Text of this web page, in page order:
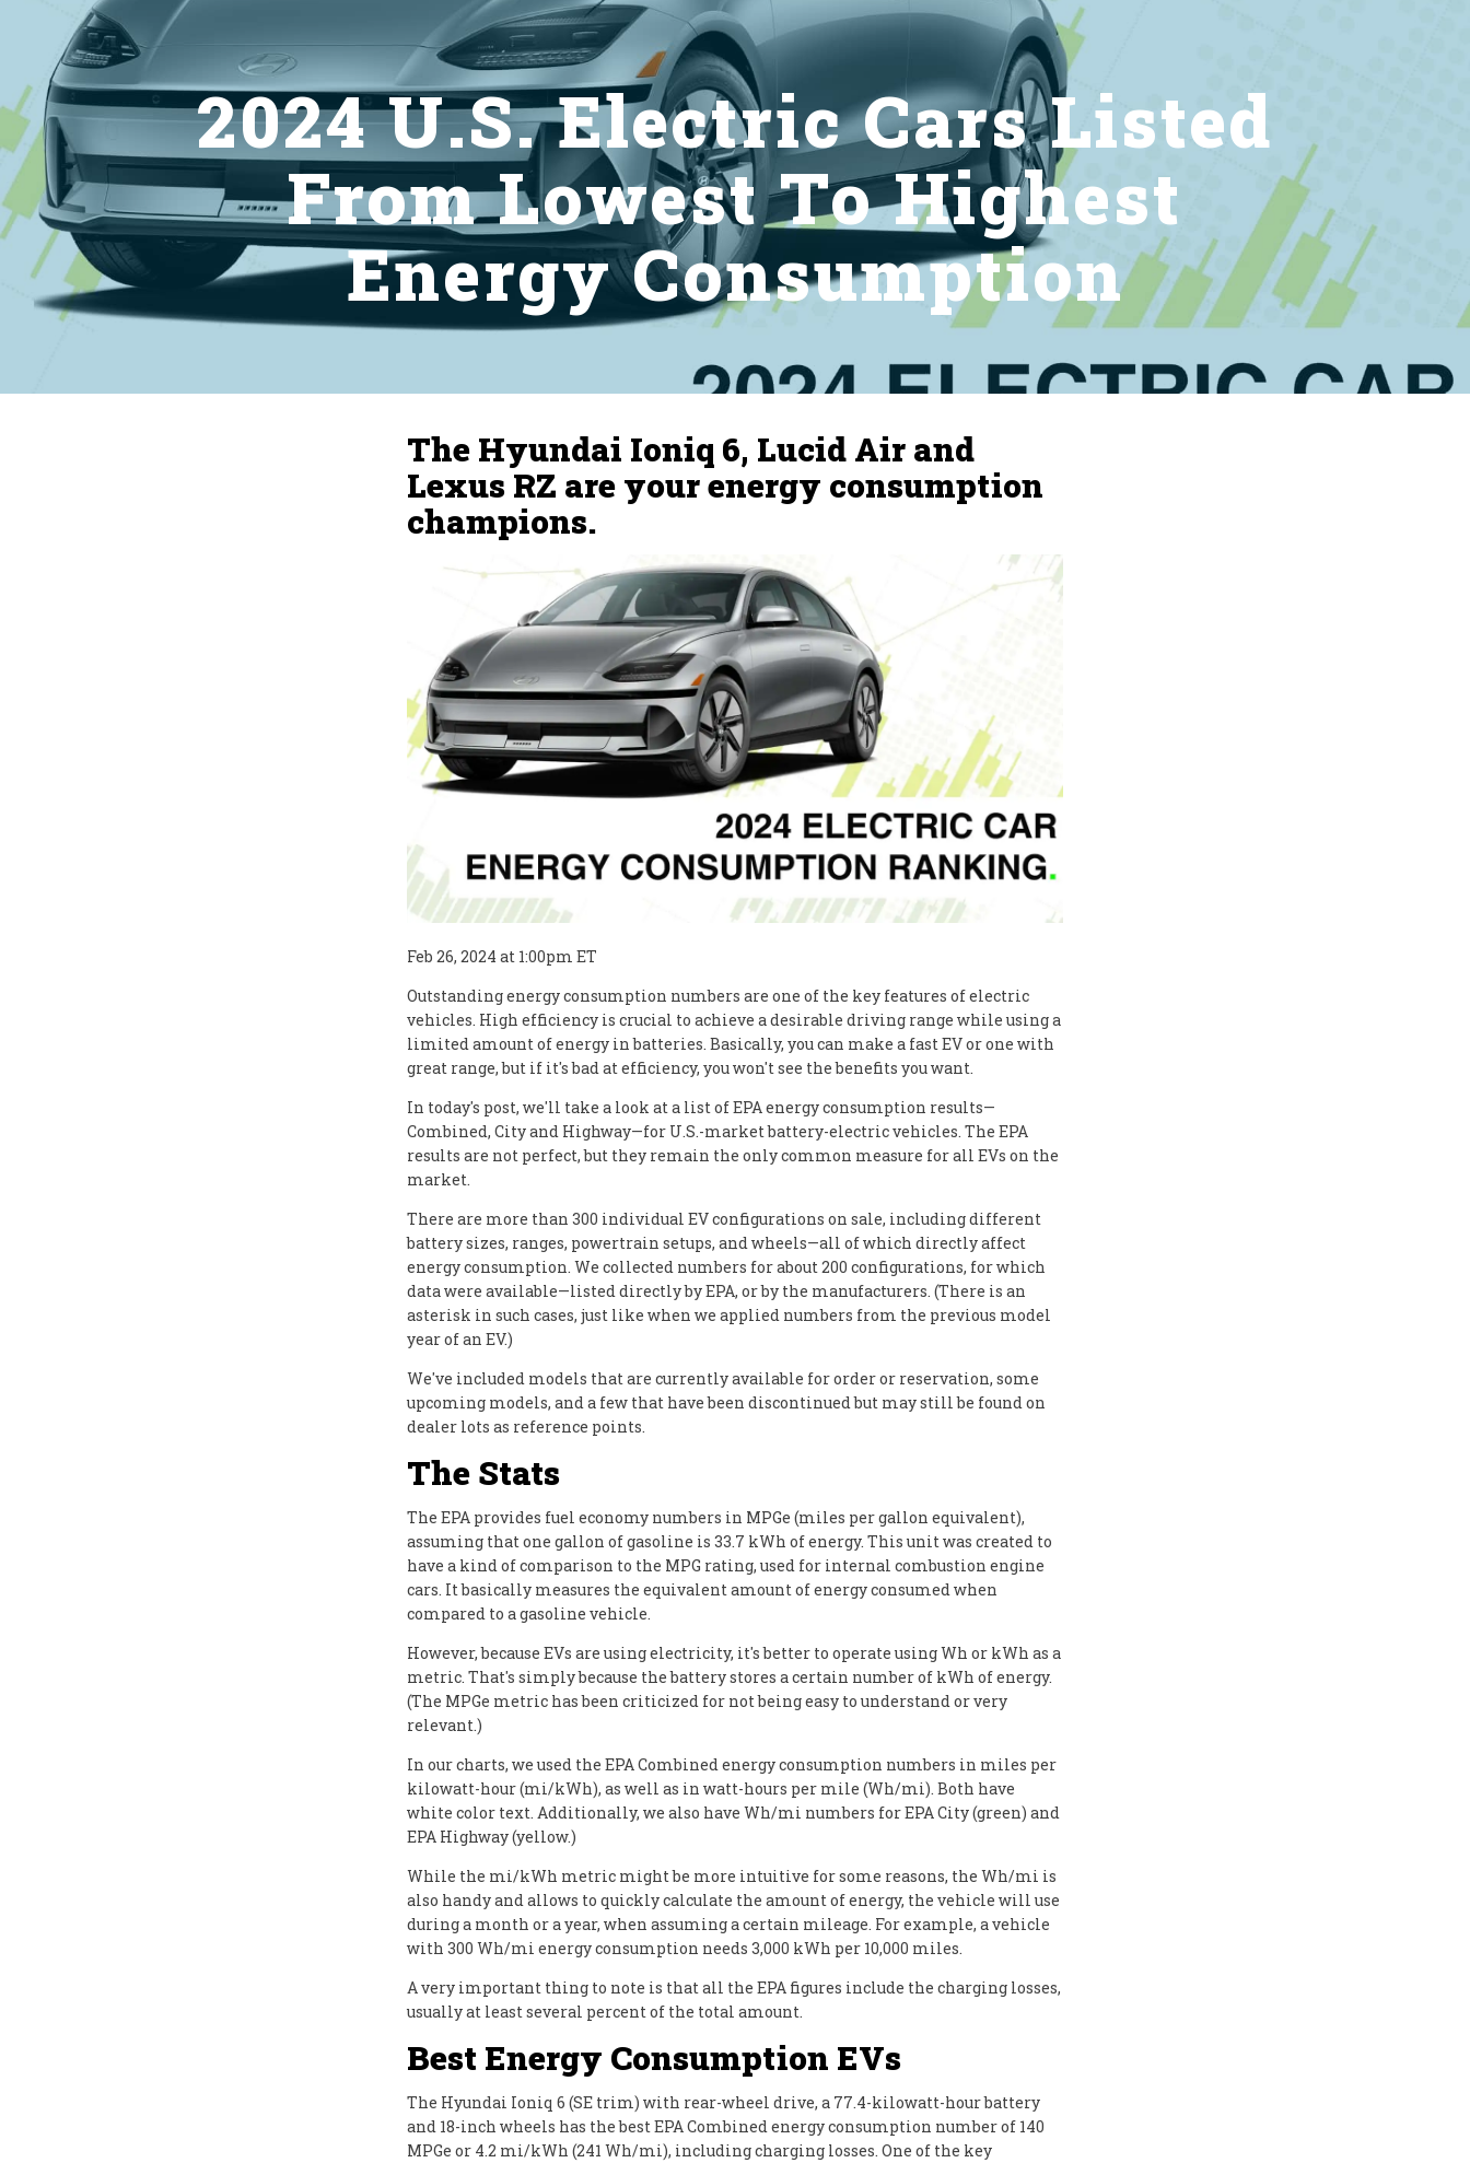
2024 U.S. Electric Cars Listed
From Lowest To Highest
Energy Consumption
The Hyundai Ioniq 6, Lucid Air and
Lexus RZ are your energy consumption
champions.
Feb 26, 2024 at 1:00pm ET
Outstanding energy consumption numbers are one of the key features of electric
vehicles. High efficiency is crucial to achieve a desirable driving range while using a
limited amount of energy in batteries. Basically, you can make a fast EV or one with
great range, but if it's bad at efficiency, you won't see the benefits you want.
In today's post, we'll take a look at a list of EPA energy consumption results—
Combined, City and Highway—for U.S.-market battery-electric vehicles. The EPA
results are not perfect, but they remain the only common measure for all EVs on the
market.
There are more than 300 individual EV configurations on sale, including different
battery sizes, ranges, powertrain setups, and wheels—all of which directly affect
energy consumption. We collected numbers for about 200 configurations, for which
data were available—listed directly by EPA, or by the manufacturers. (There is an
asterisk in such cases, just like when we applied numbers from the previous model
year of an EV.)
We've included models that are currently available for order or reservation, some
upcoming models, and a few that have been discontinued but may still be found on
dealer lots as reference points.
The Stats
The EPA provides fuel economy numbers in MPGe (miles per gallon equivalent),
assuming that one gallon of gasoline is 33.7 kWh of energy. This unit was created to
have a kind of comparison to the MPG rating, used for internal combustion engine
cars. It basically measures the equivalent amount of energy consumed when
compared to a gasoline vehicle.
However, because EVs are using electricity, it's better to operate using Wh or kWh as a
metric. That's simply because the battery stores a certain number of kWh of energy.
(The MPGe metric has been criticized for not being easy to understand or very
relevant.)
In our charts, we used the EPA Combined energy consumption numbers in miles per
kilowatt-hour (mi/kWh), as well as in watt-hours per mile (Wh/mi). Both have
white color text. Additionally, we also have Wh/mi numbers for EPA City (green) and
EPA Highway (yellow.)
While the mi/kWh metric might be more intuitive for some reasons, the Wh/mi is
also handy and allows to quickly calculate the amount of energy, the vehicle will use
during a month or a year, when assuming a certain mileage. For example, a vehicle
with 300 Wh/mi energy consumption needs 3,000 kWh per 10,000 miles.
A very important thing to note is that all the EPA figures include the charging losses,
usually at least several percent of the total amount.
Best Energy Consumption EVs
The Hyundai Ioniq 6 (SE trim) with rear-wheel drive, a 77.4-kilowatt-hour battery
and 18-inch wheels has the best EPA Combined energy consumption number of 140
MPGe or 4.2 mi/kWh (241 Wh/mi), including charging losses. One of the key